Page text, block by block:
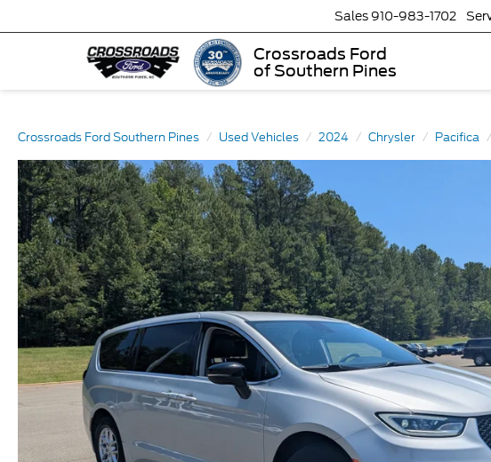
Crossroads Ford
of Southern Pines
Sales 910-983-1702
Crossroads Ford Southern Pines Used Vehicles 2024 Chrysler Pacifica